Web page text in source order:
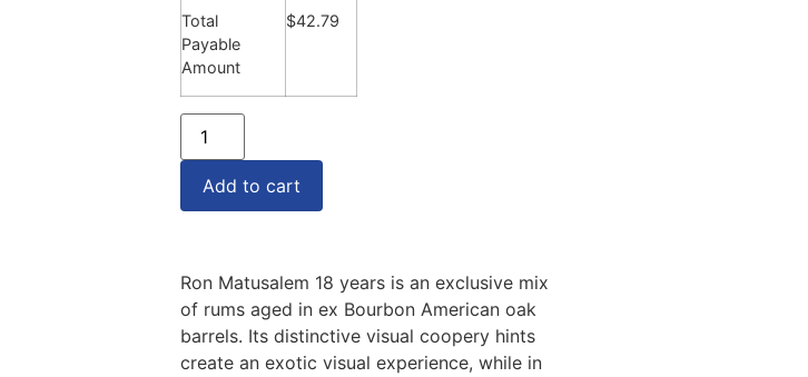
Total
Payable
Amount
$42.79
Add to cart
Ron Matusalem 18 years is an exclusive mix
of rums aged in ex Bourbon American oak
barrels. Its distinctive visual coopery hints
create an exotic visual experience, while in